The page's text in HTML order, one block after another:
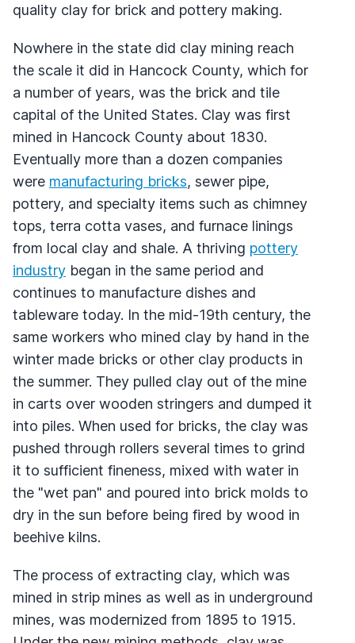
quality clay for brick and pottery making.
Nowhere in the state did clay mining reach
the scale it did in Hancock County, which for
a number of years, was the brick and tile
capital of the United States. Clay was first
mined in Hancock County about 1830.
Eventually more than a dozen companies
were manufacturing bricks, sewer pipe,
pottery, and specialty items such as chimney
tops, terra cotta vases, and furnace linings
from local clay and shale. A thriving pottery
industry began in the same period and
continues to manufacture dishes and
tableware today. In the mid-19th century, the
same workers who mined clay by hand in the
winter made bricks or other clay products in
the summer. They pulled clay out of the mine
in carts over wooden stringers and dumped it
into piles. When used for bricks, the clay was
pushed through rollers several times to grind
it to sufficient fineness, mixed with water in
the "wet pan" and poured into brick molds to
dry in the sun before being fired by wood in
beehive kilns.
The process of extracting clay, which was
mined in strip mines as well as in underground
mines, was modernized from 1895 to 1915.